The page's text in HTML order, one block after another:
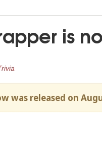
is
was released on